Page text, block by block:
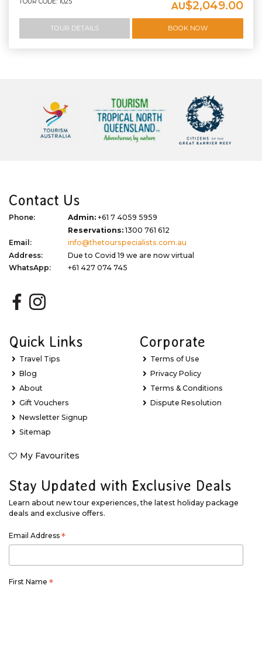
AU$2,049.00
TOUR DETAILS BOOK NOW
Contact Us
Phone: Admin: +61 7 4059 5959
Reservations:1300 761 612
Email:
info@thetourspecialists.com.au
Address:
Due to Covid 19 we are now virtual
WhatsApp:
+61 427 074 745
Quick Links
Travel Tips
Blog
About
Gift Vouchers
Newsletter Signup
Sitemap
My Favourites
Corporate
Terms of Use
Privacy Policy
Terms & Conditions
Dispute Resolution
Stay Updated with Exclusive Deals
Learn about new tour experiences, the latest holiday package
deals and exclusive offers.
Email Address *
First Name *